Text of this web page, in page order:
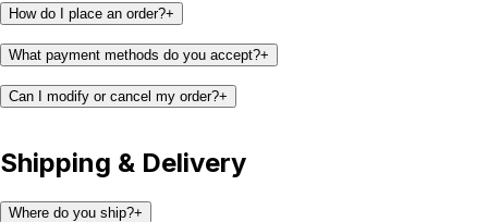
How do I place an order?+
What payment methods do you accept?+
Can I modify or cancel my order?+
support@kaay.co
Shipping & Delivery
Where do you ship?+